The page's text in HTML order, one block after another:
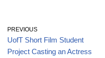
PREVIOUS
UofT Short Film Student
Project Casting an Actress